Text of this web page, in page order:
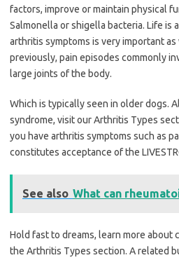
factors, improve or maintain physical
Salmonella or shigella bacteria. Life is
arthritis symptoms is very important as
previously, pain episodes commonly
large joints of the body.
Which is typically seen in older dogs.
syndrome, visit our Arthritis Types
you have arthritis symptoms such as
constitutes acceptance of the
See also What can
Hold fast to dreams, learn more about
the Arthritis Types section. A related